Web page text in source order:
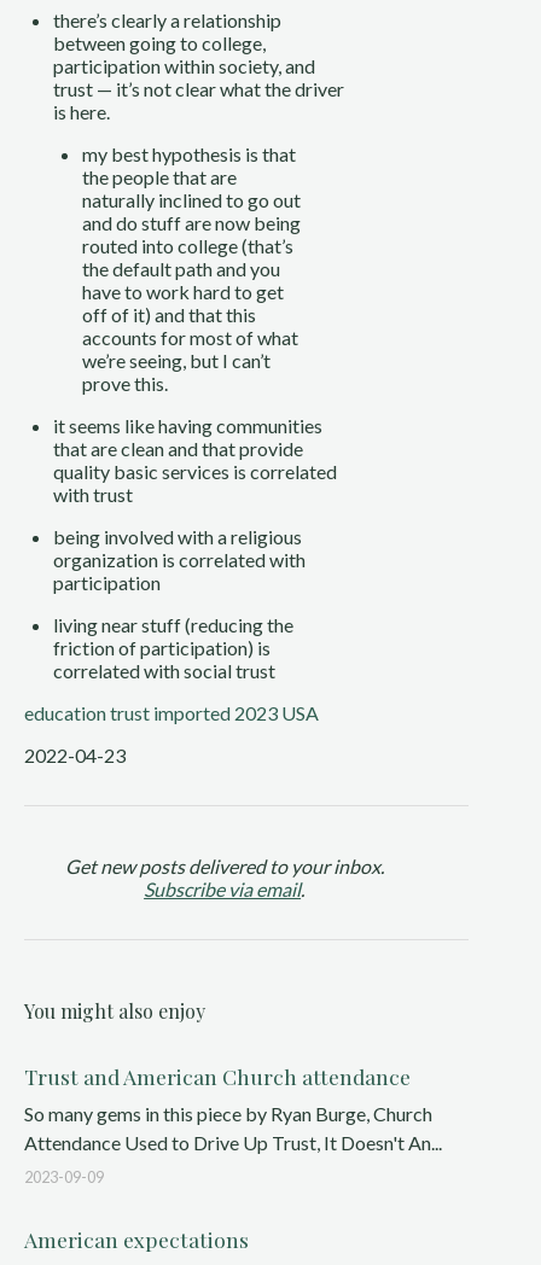
there’s clearly a relationship
between going to college,
participation within society, and
trust — it’s not clear what the driver
is here.
my best hypothesis is that
the people that are
naturally inclined to go out
and do stuff are now being
routed into college (that’s
the default path and you
have to work hard to get
off of it) and that this
accounts for most of what
we’re seeing, but I can’t
prove this.
it seems like having communities
that are clean and that provide
quality basic services is correlated
with trust
being involved with a religious
organization is correlated with
participation
living near stuff (reducing the
friction of participation) is
correlated with social trust
educationtrust imported 2023 USA
2022-04-23
Get new posts delivered to your inbox.
Subscribe via email.
You might also enjoy
Trust and American Church attendance
So many gems in this piece by Ryan Burge, Church
Attendance Used to Drive Up Trust, It Doesn't An...
2023-09-09
American expectations